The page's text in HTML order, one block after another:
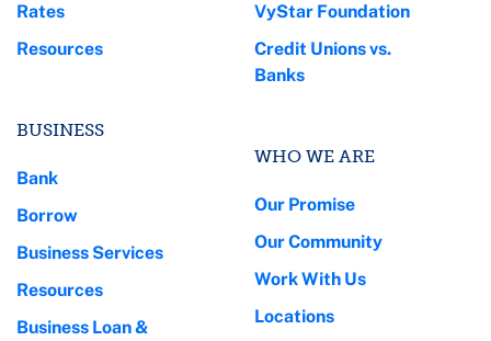
Rates
Resources
BUSINESS
Bank
Borrow
Business Services
Resources
Business Loan &
VyStar Foundation
Credit Unions vs.
Banks
WHO WE ARE
Our Promise
Our Community
Work With Us
Locations